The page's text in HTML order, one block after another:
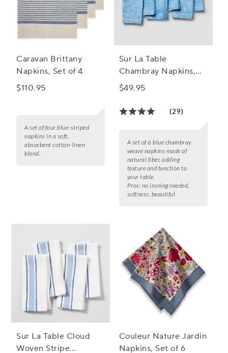
Caravan Brittany
Napkins, Set of 4
$110.95
A set of four blue-striped
napkins in a soft,
absorbent cotton-linen
blend.
Sur La Table
Chambray Napkins,
Set of 6
$49.95
(29)
A set of 6 blue chambray
weave napkins made of
natural fiber, adding
texture and function to
your table.
Pros: no ironing needed,
softness, beautiful
Sur La Table Cloud
Woven Stripe
Couleur Nature Jardin
Napkins, Set of 6